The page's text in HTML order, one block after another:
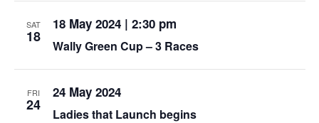
SAT
18
Wally Green Cup – 3 Races
18 May 2024 | 2:30 pm
FRI
24
Ladies that Launch begins
24 May 2024